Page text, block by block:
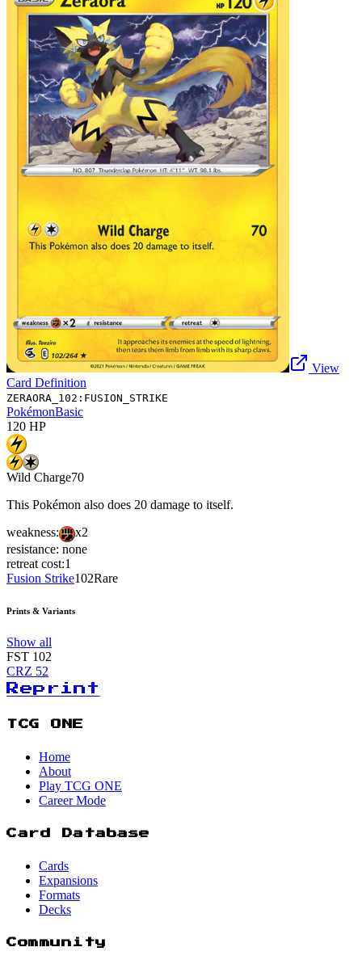
View
Card Definition
ZERAORA_102:FUSION_STRIKE
PokémonBasic
120 HP
Wild Charge70
This Pokémon also does 20 damage to itself.
weakness:
x2
resistance: none
retreat cost:1
Fusion Strike102Rare
Prints & Variants
Show all
FST 102
CRZ 52
Reprint
TCG ONE
Home
About
Play TCG ONE
Career Mode
Card Database
Cards
Expansions
Formats
Decks
Community